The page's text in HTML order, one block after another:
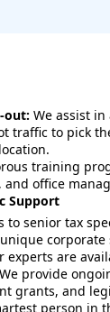
out: We assist
traffic to pick
training
and office
Support
to senior tax
corporate
experts are
We provide
grants, and
person in